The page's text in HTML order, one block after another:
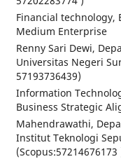
Financial technology,
Medium Enterprise
Renny Sari Dewi,
Universitas Negeri
57193736439)
Information
Business Strategic
Mahendrawathi,
Institut Teknologi
(Scopus:57214676173